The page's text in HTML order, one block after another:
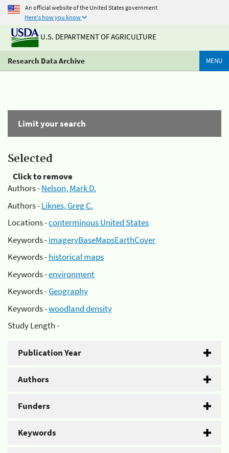
An official website of the United States government
Here's how you know
U.S. DEPARTMENT OF AGRICULTURE
Research Data Archive MENU
Limit your search
Selected
Click to remove
Authors -Nelson, Mark D.
Authors -Liknes, Greg C.
Locations -conterminous United States
Keywords -imageryBaseMapsEarthCover
Keywords -historical maps
Keywords -environment
Keywords -Geography
Keywords -woodland density
Study Length -
Publication Year
Authors
Funders
Keywords